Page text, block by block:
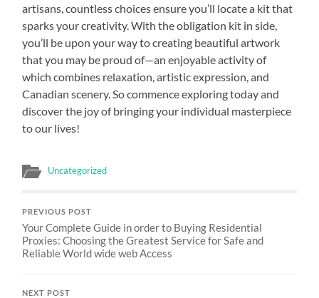
artisans, countless choices ensure you’ll locate a kit that
sparks your creativity. With the obligation kit in side,
you’ll be upon your way to creating beautiful artwork
that you may be proud of—an enjoyable activity of
which combines relaxation, artistic expression, and
Canadian scenery. So commence exploring today and
discover the joy of bringing your individual masterpiece
to our lives!
Uncategorized
PREVIOUS POST
Your Complete Guide in order to Buying Residential
Proxies: Choosing the Greatest Service for Safe and
Reliable World wide web Access
NEXT POST